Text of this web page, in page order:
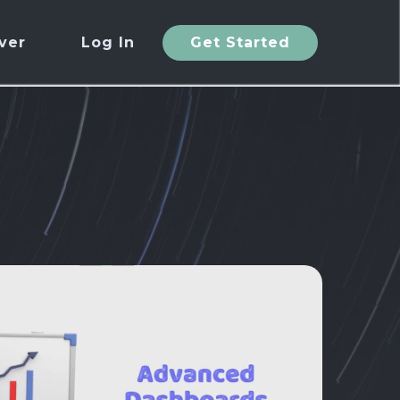
Log In Get Started